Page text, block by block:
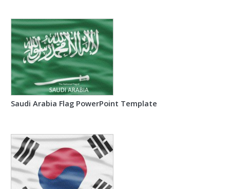
Saudi Arabia Flag PowerPoint Template